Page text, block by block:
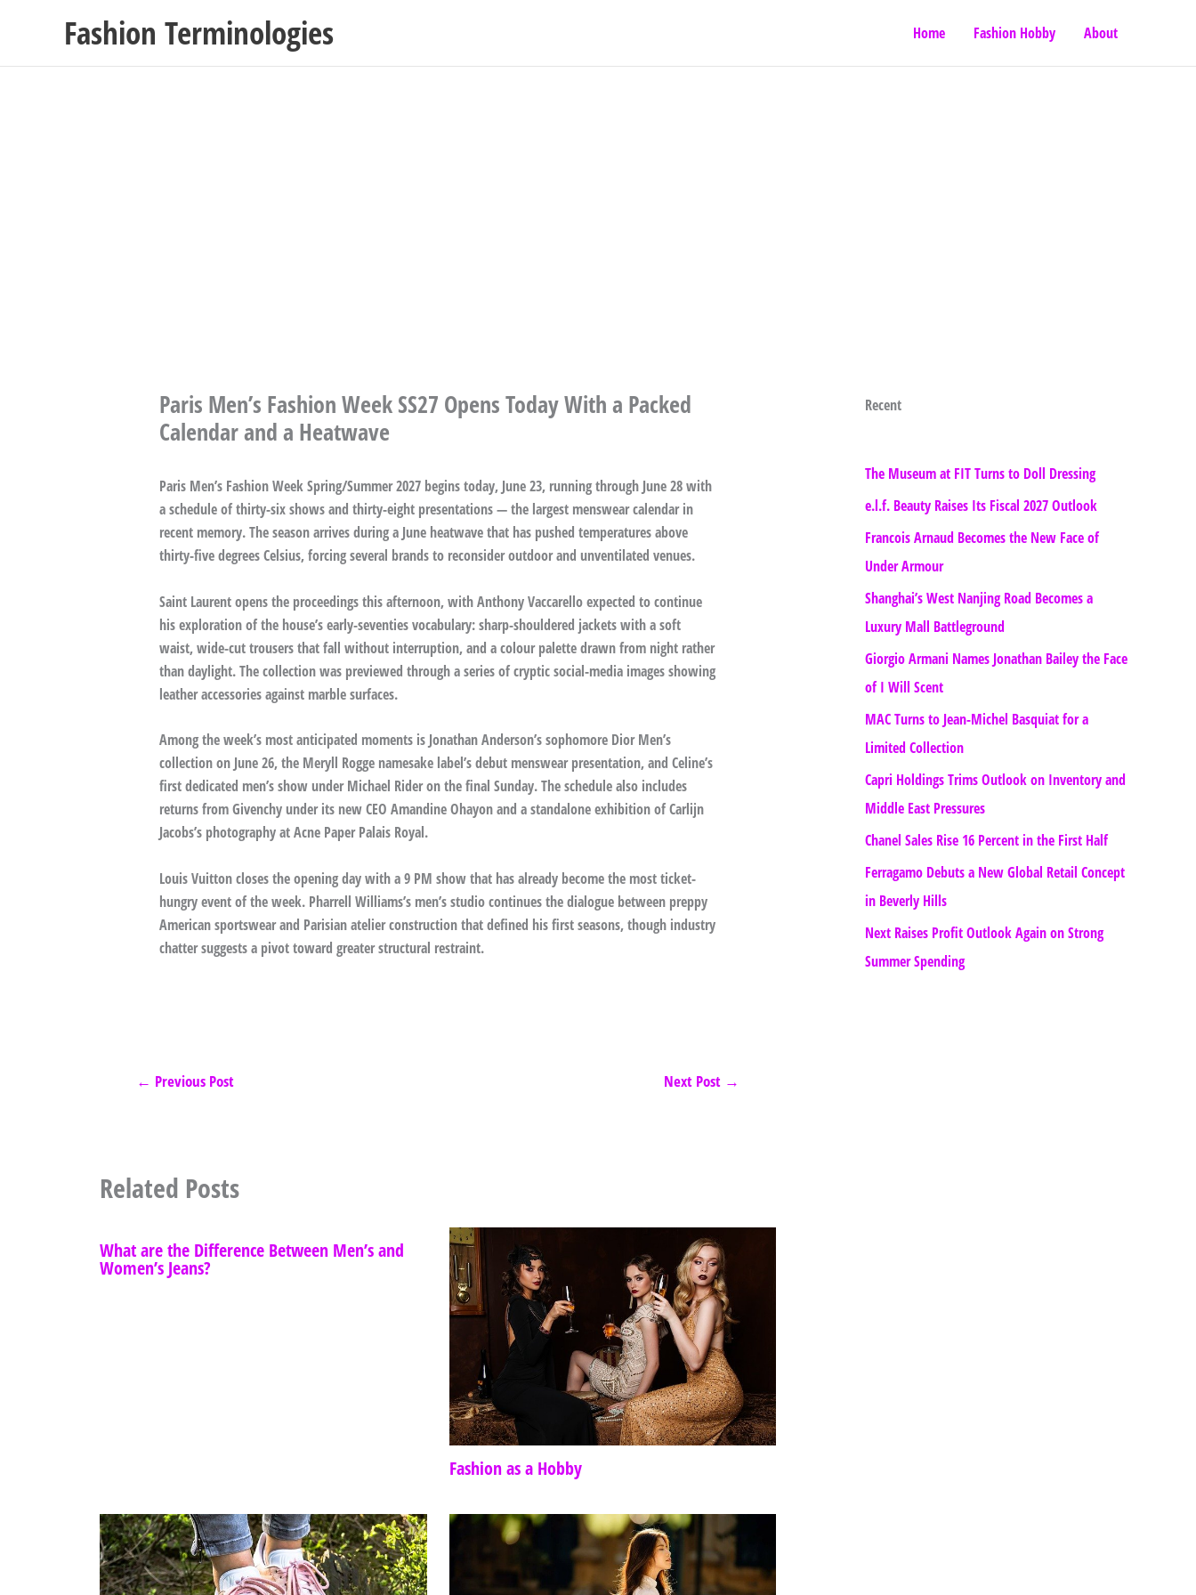
Fashion Terminologies Home Fashion Hobby About
Paris Men’s Fashion Week SS27 Opens Today With a Packed
Calendar and a Heatwave
Paris Men’s Fashion Week Spring/Summer 2027 begins today, June 23, running through June 28 with
a schedule of thirty-six shows and thirty-eight presentations — the largest menswear calendar in
recent memory. The season arrives during a June heatwave that has pushed temperatures above
thirty-five degrees Celsius, forcing several brands to reconsider outdoor and unventilated venues.
Saint Laurent opens the proceedings this afternoon, with Anthony Vaccarello expected to continue
his exploration of the house’s early-seventies vocabulary: sharp-shouldered jackets with a soft
waist, wide-cut trousers that fall without interruption, and a colour palette drawn from night rather
than daylight. The collection was previewed through a series of cryptic social-media images showing
leather accessories against marble surfaces.
Among the week’s most anticipated moments is Jonathan Anderson’s sophomore Dior Men’s
collection on June 26, the Meryll Rogge namesake label’s debut menswear presentation, and Celine’s
first dedicated men’s show under Michael Rider on the final Sunday. The schedule also includes
returns from Givenchy under its new CEO Amandine Ohayon and a standalone exhibition of Carlijn
Jacobs’s photography at Acne Paper Palais Royal.
Louis Vuitton closes the opening day with a 9 PM show that has already become the most ticket-
hungry event of the week. Pharrell Williams’s men’s studio continues the dialogue between preppy
American sportswear and Parisian atelier construction that defined his first seasons, though industry
chatter suggests a pivot toward greater structural restraint.
← Previous Post Next Post →
Related Posts
What are the Difference Between Men’s and
Women’s Jeans?
Fashion as a Hobby
Recent
The Museum at FIT Turns to Doll Dressing
e.l.f. Beauty Raises Its Fiscal 2027 Outlook
Francois Arnaud Becomes the New Face of
Under Armour
Shanghai’s West Nanjing Road Becomes a
Luxury Mall Battleground
Giorgio Armani Names Jonathan Bailey the Face
of I Will Scent
MAC Turns to Jean-Michel Basquiat for a
Limited Collection
Capri Holdings Trims Outlook on Inventory and
Middle East Pressures
Chanel Sales Rise 16 Percent in the First Half
Ferragamo Debuts a New Global Retail Concept
in Beverly Hills
Next Raises Profit Outlook Again on Strong
Summer Spending